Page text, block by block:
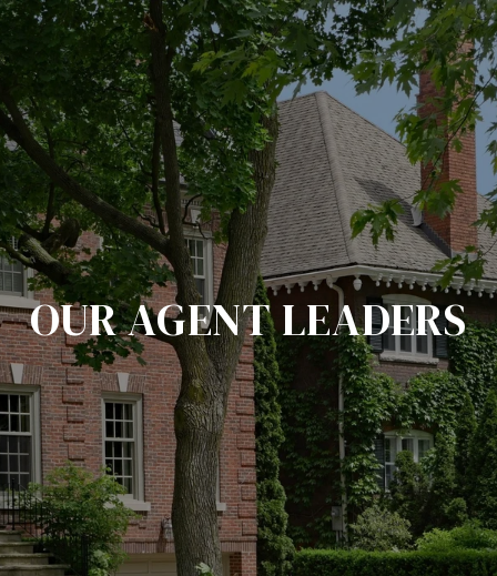
OUR AGENT LEADERS